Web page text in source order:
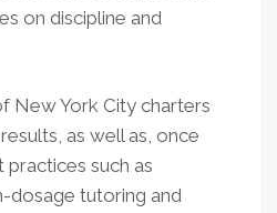
on discipline and
New York City charters
as well as, once
practices such as
dosage tutoring and